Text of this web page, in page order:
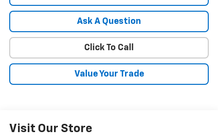
Ask A Question
Click To Call
Value Your Trade
Visit Our Store